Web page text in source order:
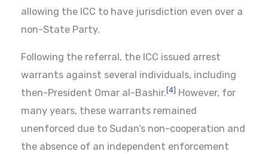
allowing the ICC to have jurisdiction even over a
non-State Party.
Following the referral, the ICC issued arrest
warrants against several individuals, including
then-President Omar al-Bashir.[4] However, for
many years, these warrants remained
unenforced due to Sudan’s non-cooperation and
the absence of an independent enforcement